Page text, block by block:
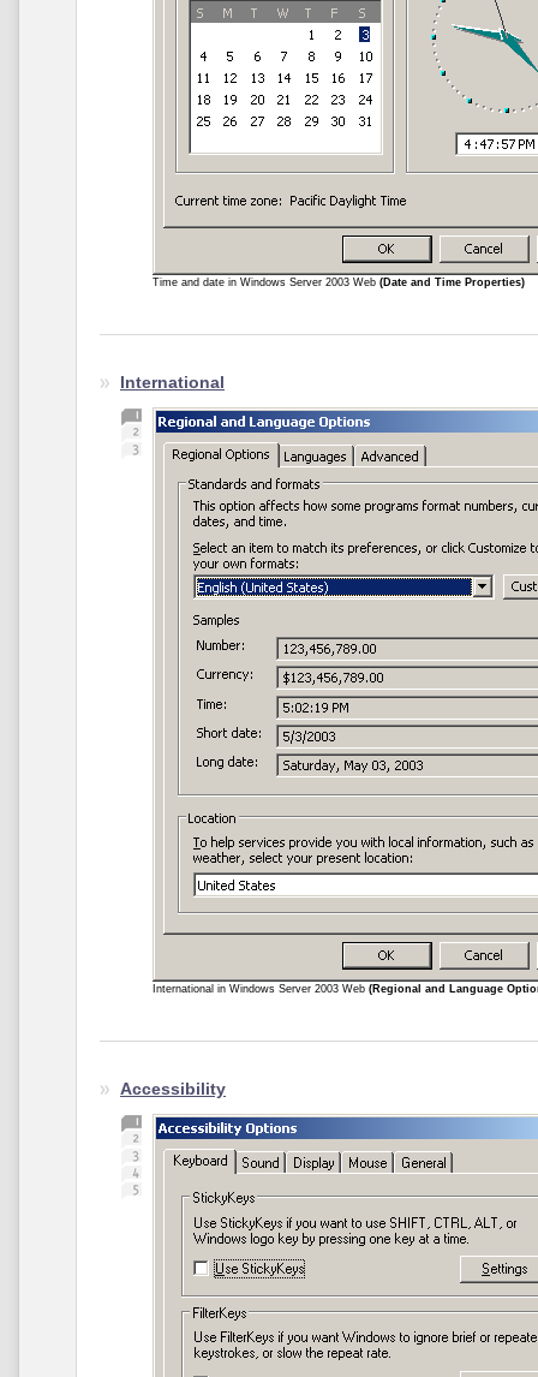
Time and date in Windows Server 2003 Web (Date and Time Properties)
International
International in Windows Server 2003 Web (Regional and Language
Accessibility